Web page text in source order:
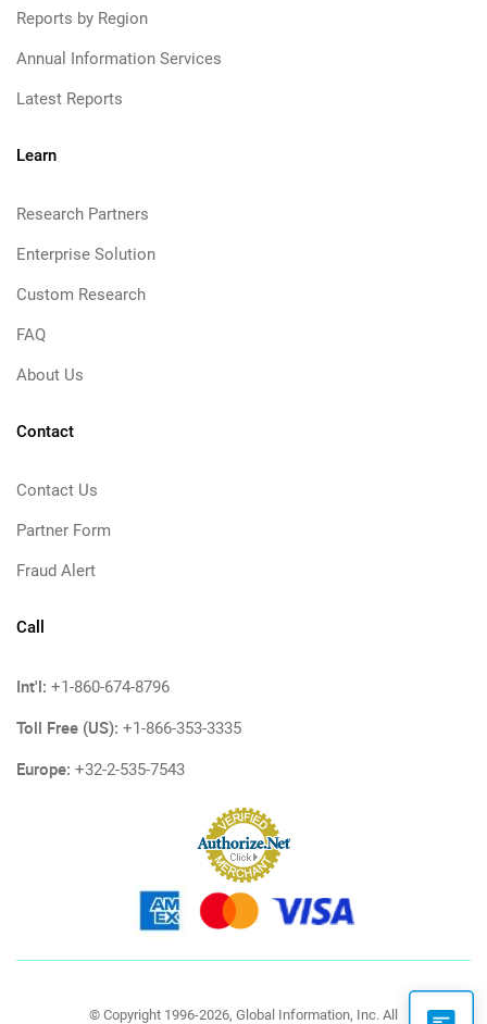
Reports by Region
Annual Information Services
Latest Reports
Learn
Research Partners
Enterprise Solution
Custom Research
FAQ
About Us
Contact
Contact Us
Partner Form
Fraud Alert
Call
Int'l: +1-860-674-8796
Toll Free (US): +1-866-353-3335
Europe: +32-2-535-7543
© Copyright 1996-2026, Global Information, Inc. All